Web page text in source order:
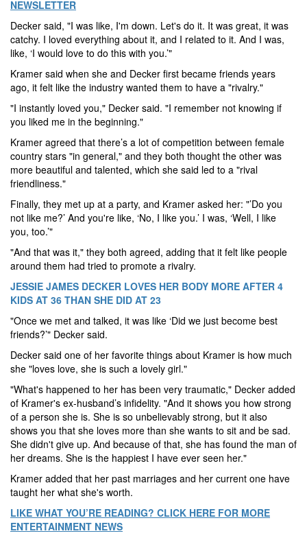
NEWSLETTER
Decker said, "I was like, I'm down. Let's do it. It was great, it was
catchy. I loved everything about it, and I related to it. And I was,
like, ‘I would love to do this with you.’"
Kramer said when she and Decker first became friends years
ago, it felt like the industry wanted them to have a "rivalry."
"I instantly loved you," Decker said. "I remember not knowing if
you liked me in the beginning."
Kramer agreed that there’s a lot of competition between female
country stars "in general," and they both thought the other was
more beautiful and talented, which she said led to a "rival
friendliness."
Finally, they met up at a party, and Kramer asked her: "’Do you
not like me?’ And you're like, ‘No, I like you.’ I was, ‘Well, I like
you, too.’"
"And that was it," they both agreed, adding that it felt like people
around them had tried to promote a rivalry.
JESSIE JAMES DECKER LOVES HER BODY MORE AFTER 4
KIDS AT 36 THAN SHE DID AT 23
"Once we met and talked, it was like ‘Did we just become best
friends?’" Decker said.
Decker said one of her favorite things about Kramer is how much
she "loves love, she is such a lovely girl."
"What's happened to her has been very traumatic," Decker added
of Kramer's ex-husband’s infidelity. "And it shows you how strong
of a person she is. She is so unbelievably strong, but it also
shows you that she loves more than she wants to sit and be sad.
She didn't give up. And because of that, she has found the man of
her dreams. She is the happiest I have ever seen her."
Kramer added that her past marriages and her current one have
taught her what she's worth.
LIKE WHAT YOU’RE READING? CLICK HERE FOR MORE
ENTERTAINMENT NEWS